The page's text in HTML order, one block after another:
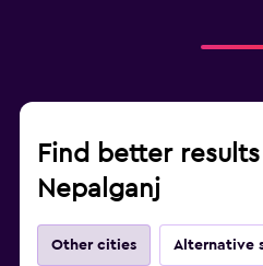
Find better
Nepalganj
Other cities Alternative